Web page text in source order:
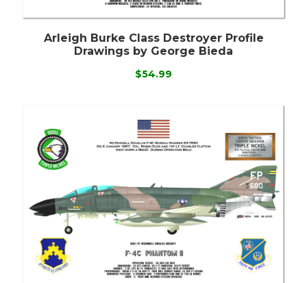
Arleigh Burke Class Destroyer Profile
Drawings by George Bieda
$54.99